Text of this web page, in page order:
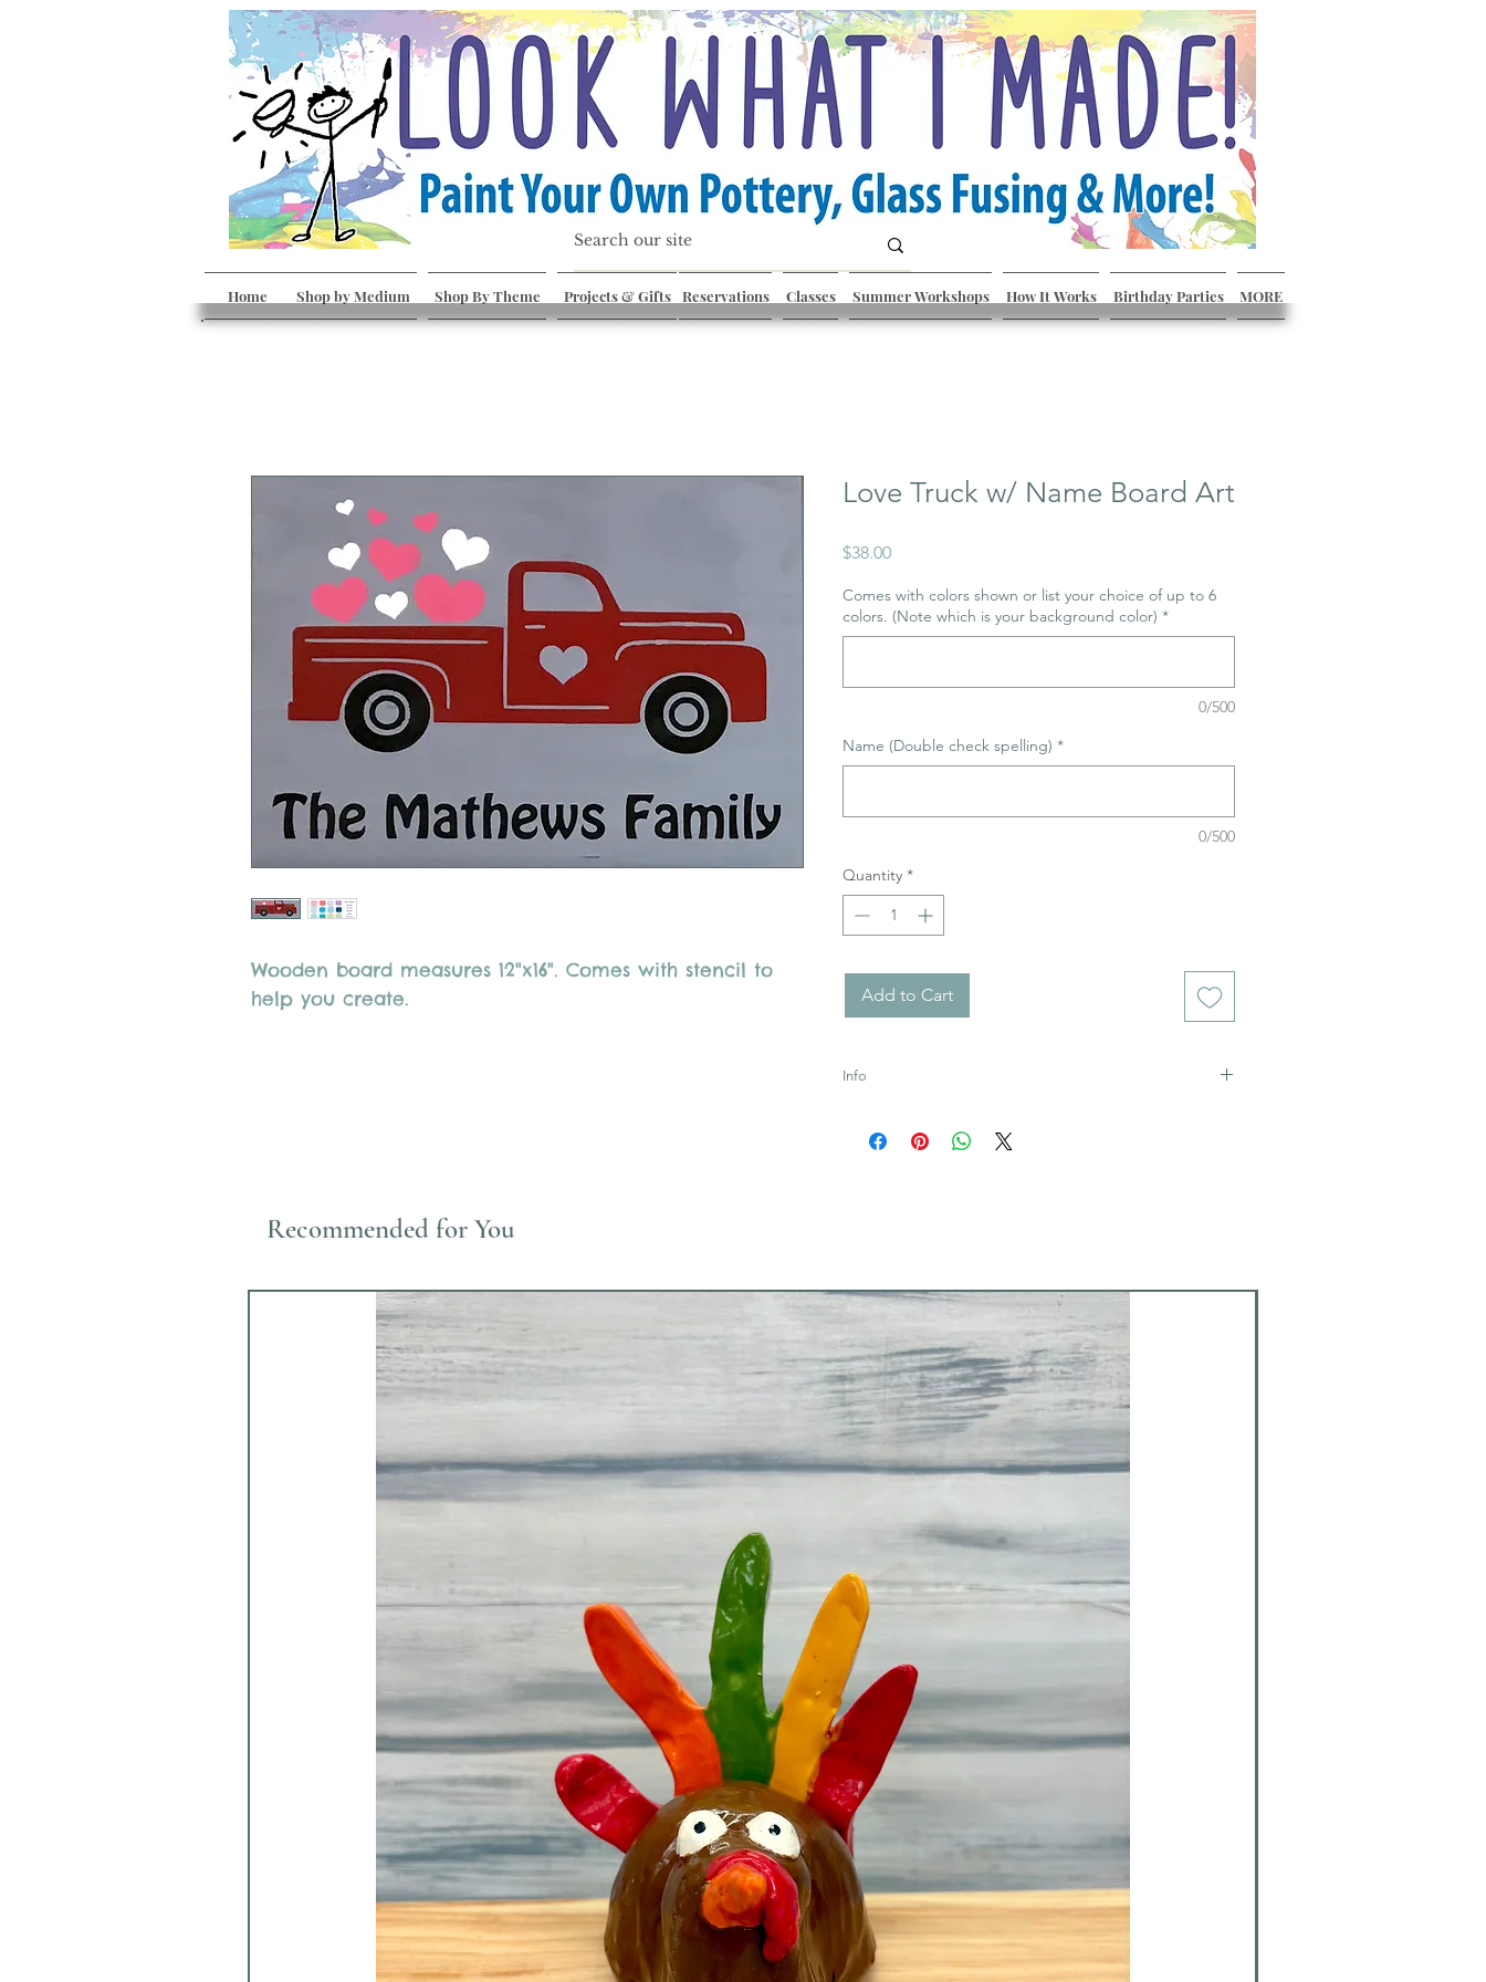
Home Shop by Medium Shop By Theme Projects & Gifts Reservations Classes Summer Workshops How It Works Birthday Parties MORE
Wooden board measures 12"x16". Comes with stencil to
help you create.
Love Truck w/ Name Board Art
$38.00Price
Comes with colors shown or list your choice of up to 6
colors. (Note which is your background color) *
0/500
Name (Double check spelling) *
0/500
Quantity *
Add to Cart
Info
Recommended for You